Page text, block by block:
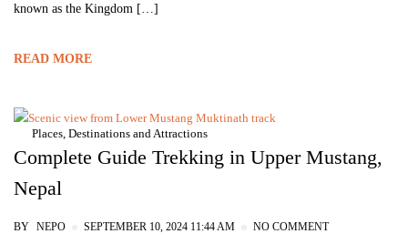
known as the Kingdom […]
READ MORE
Places, Destinations and Attractions
Complete Guide Trekking in Upper Mustang,
Nepal
BY NEPO SEPTEMBER 10, 2024 11:44 AM NO COMMENT